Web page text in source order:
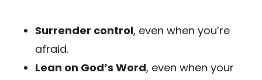
Surrender control, even when you’re
afraid.
Lean on God’s Word, even when your